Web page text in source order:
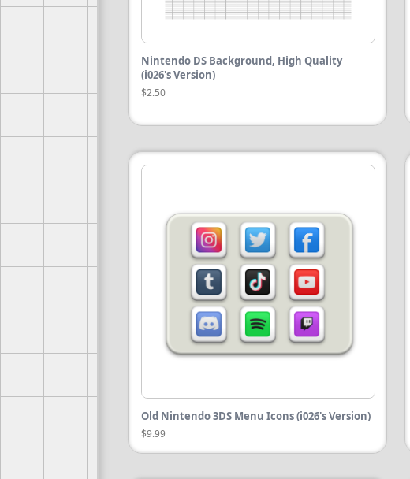
Nintendo DS Background, High Quality
(i026's Version)
$2.50
Old Nintendo 3DS Menu Icons (i026's Version)
$9.99